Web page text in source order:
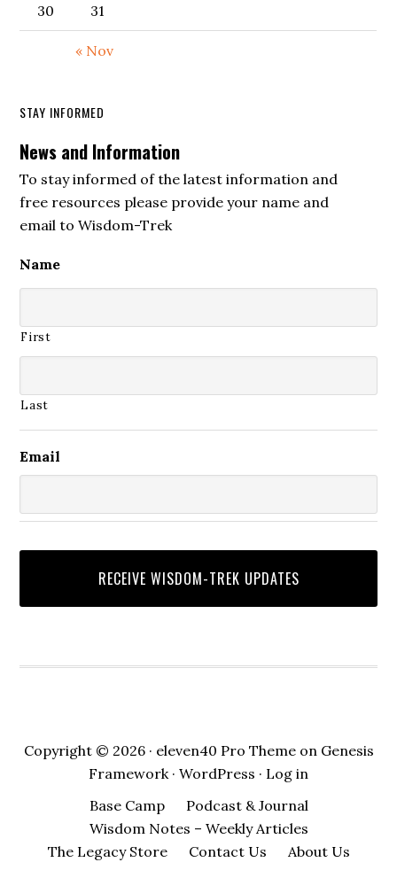
« Nov
30 31
STAY INFORMED
News and Information
To stay informed of the latest information and
free resources please provide your name and
email to Wisdom-Trek
Name
First
Last
Email
Copyright © 2026 · eleven40 Pro Themeon Genesis
Framework · WordPress · Log in
Base Camp
Podcast & Journal
Wisdom Notes – Weekly Articles
The Legacy Store
Contact Us About Us